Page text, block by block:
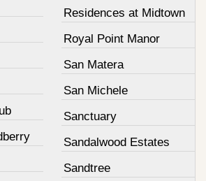
Residences at Midtown
Royal Point Manor
San Matera
San Michele
Sanctuary
Sandalwood Estates
Sandtree